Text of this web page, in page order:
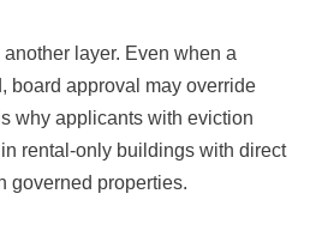
layer. Even when a
board approval may override
why applicants with eviction
rental-only buildings with direct
governed properties.